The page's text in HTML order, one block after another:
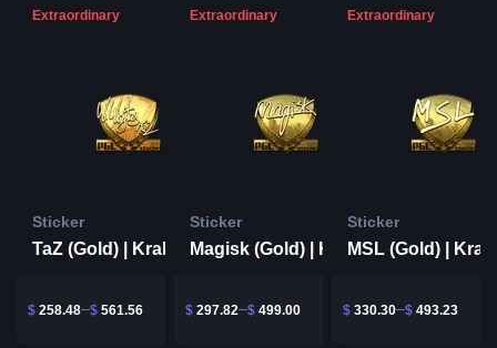
Extraordinary
Sticker
TaZ (Gold) | Krakow 2017
$ 258.48 $ 561.56
Extraordinary
Sticker
Magisk (Gold) | Krakow 2017
$ 297.82 $ 499.00
Extraordinary
Sticker
$ 330.30 $ 493.23